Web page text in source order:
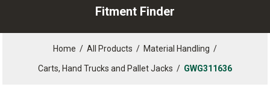
Fitment Finder
Home / All Products / Material Handling /
Carts, Hand Trucks and Pallet Jacks / GWG311636